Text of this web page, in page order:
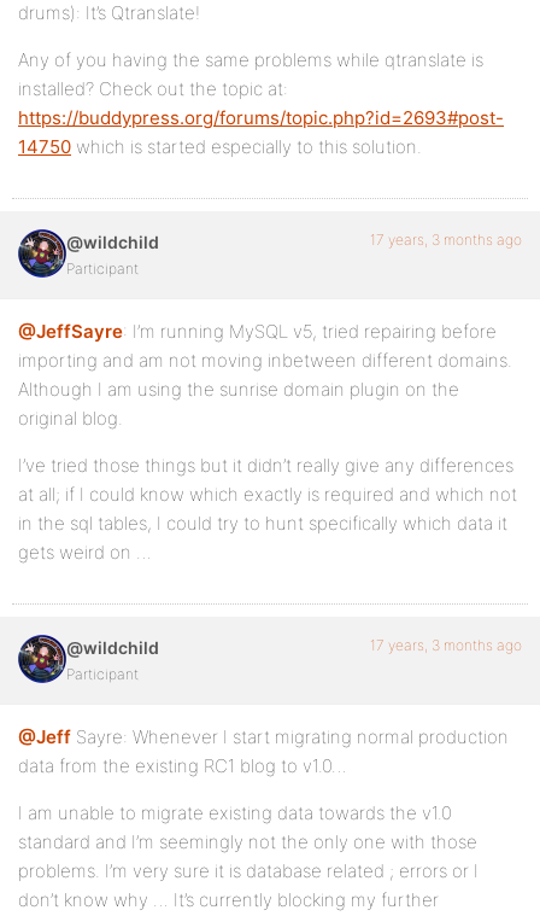
drums): It’s Qtranslate!
Any of you having the same problems while qtranslate is
installed? Check out the topic at:
https://buddypress.org/forums/topic.php?id=2693#post-
14750 which is started especially to this solution.
@wildchild
Participant
17 years, 3 months ago
@JeffSayre: I’m running MySQL v5, tried repairing before
importing and am not moving inbetween different domains.
Although I am using the sunrise domain plugin on the
original blog.
I’ve tried those things but it didn’t really give any differences
at all; if I could know which exactly is required and which not
in the sql tables, I could try to hunt specifically which data it
gets weird on …
@wildchild
Participant
17 years, 3 months ago
@Jeff Sayre: Whenever I start migrating normal production
data from the existing RC1 blog to v1.0…
I am unable to migrate existing data towards the v1.0
standard and I’m seemingly not the only one with those
problems. I’m very sure it is database related ; errors or I
don’t know why … It’s currently blocking my further